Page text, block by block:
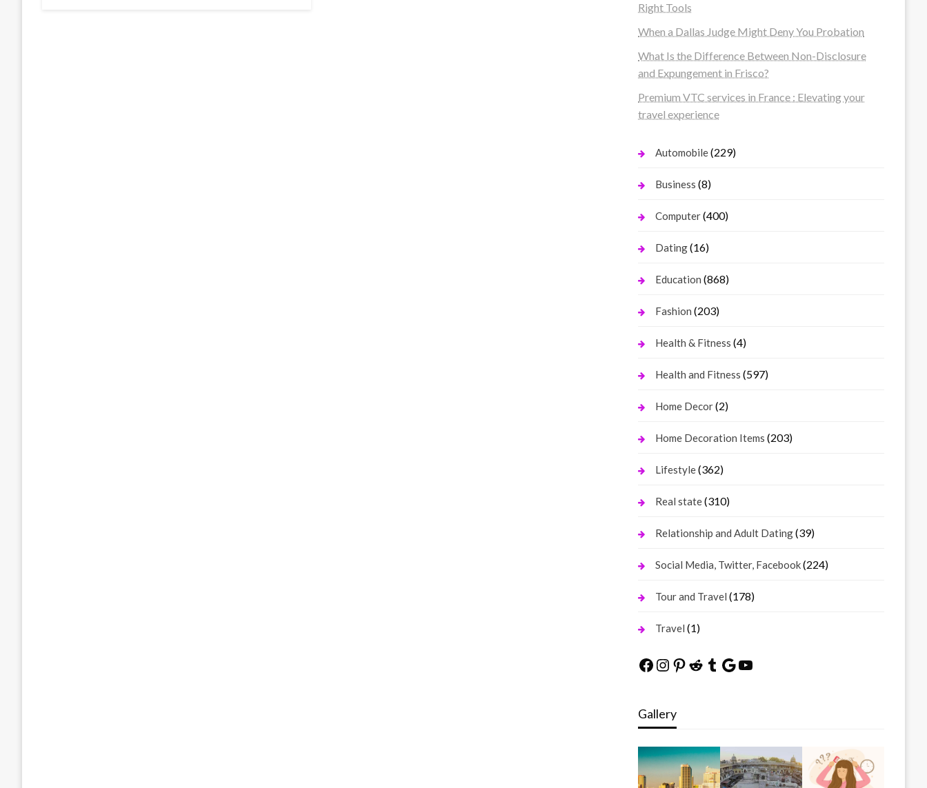
Right Tools
When a Dallas Judge Might Deny You Probation
What Is the Difference Between Non-Disclosure
and Expungement in Frisco?
Premium VTC services in France : Elevating your
travel experience
Automobile(229)
Business (8)
Computer(400)
Dating(16)
Education (868)
Fashion (203)
Health & Fitness (4)
Health and Fitness (597)
Home Decor(2)
Home Decoration Items (203)
Lifestyle(362)
Real state(310)
Relationship and Adult Dating(39)
Social Media, Twitter, Facebook(224)
Tour and Travel (178)
Travel (1)
Facebook
Instagram
Pinterest
Reddit
Tumblr
Google
YouTube
Gallery